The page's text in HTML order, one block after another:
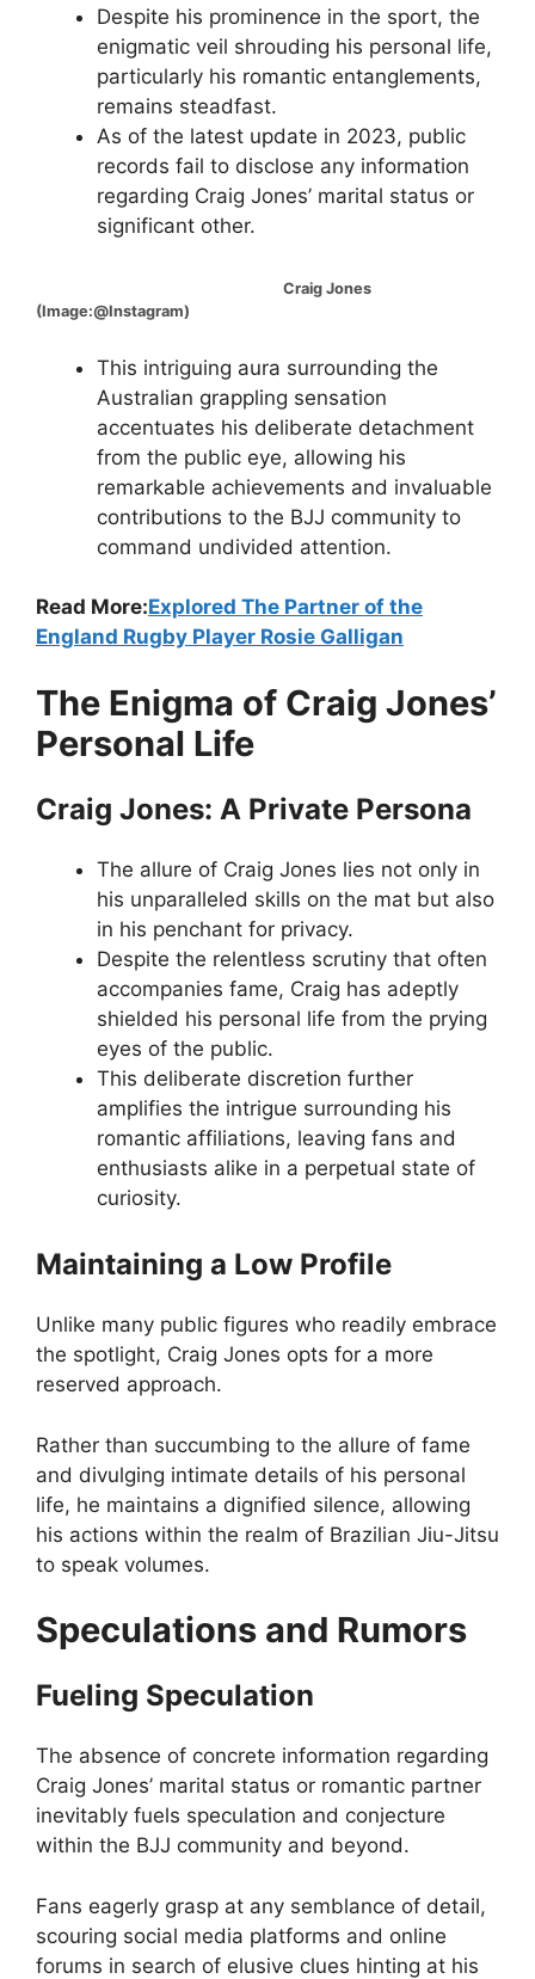
Despite his prominence in the sport, the
enigmatic veil shrouding his personal life,
particularly his romantic entanglements,
remains steadfast.
As of the latest update in 2023, public
records fail to disclose any information
regarding Craig Jones’ marital status or
significant other.
Craig Jones
(Image:@Instagram)
This intriguing aura surrounding the
Australian grappling sensation
accentuates his deliberate detachment
from the public eye, allowing his
remarkable achievements and invaluable
contributions to the BJJ community to
command undivided attention.
Read More:Explored The Partner of the
England Rugby Player Rosie Galligan
The Enigma of Craig Jones’
Personal Life
Craig Jones: A Private Persona
The allure of Craig Jones lies not only in
his unparalleled skills on the mat but also
in his penchant for privacy.
Despite the relentless scrutiny that often
accompanies fame, Craig has adeptly
shielded his personal life from the prying
eyes of the public.
This deliberate discretion further
amplifies the intrigue surrounding his
romantic affiliations, leaving fans and
enthusiasts alike in a perpetual state of
curiosity.
Maintaining a Low Profile
Unlike many public figures who readily embrace
the spotlight, Craig Jones opts for a more
reserved approach.
Rather than succumbing to the allure of fame
and divulging intimate details of his personal
life, he maintains a dignified silence, allowing
his actions within the realm of Brazilian Jiu-Jitsu
to speak volumes.
Speculations and Rumors
Fueling Speculation
The absence of concrete information regarding
Craig Jones’ marital status or romantic partner
inevitably fuels speculation and conjecture
within the BJJ community and beyond.
Fans eagerly grasp at any semblance of detail,
scouring social media platforms and online
forums in search of elusive clues hinting at his